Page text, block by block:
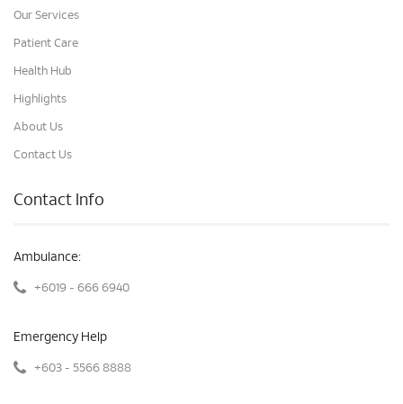
Our Services
Patient Care
Health Hub
Highlights
About Us
Contact Us
Contact Info
Ambulance:
+6019 - 666 6940
Emergency Help
+603 - 5566 8888